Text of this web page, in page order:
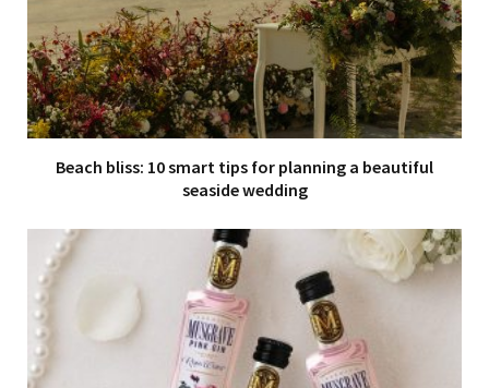
Beach bliss: 10 smart tips for planning a beautiful
seaside wedding